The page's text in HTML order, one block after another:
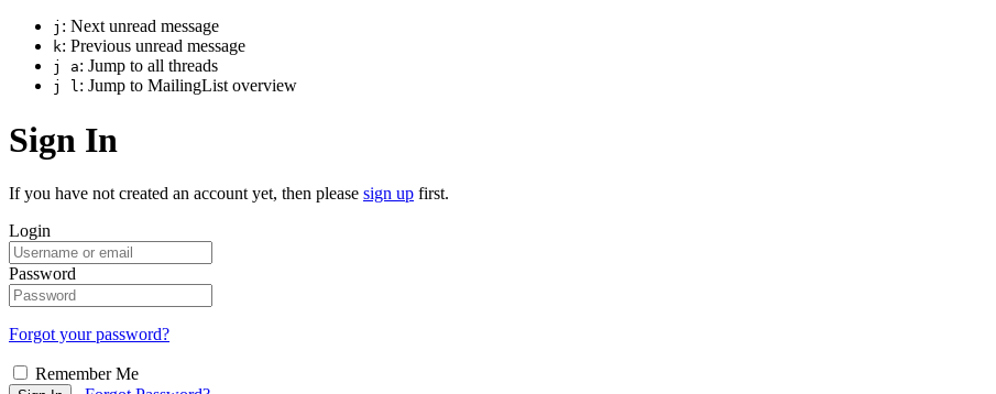
j : Next unread message
k: Previous unread message
j a: Jump to all threads
j l: Jump to MailingList overview
Sign In
If you have not created an account yet, then please sign up first.
Login
Password
Forgot your password?
Remember Me